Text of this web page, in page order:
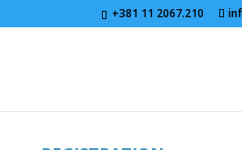
+381 11 2067.210